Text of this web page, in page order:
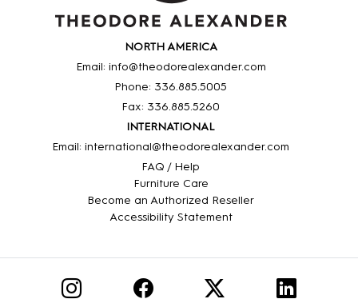
NORTH AMERICA
Email: info@theodorealexander.com
Phone: 336.885.5005
Fax: 336.885.5260
INTERNATIONAL
Email: international@theodorealexander.com
FAQ / Help
Furniture Care
Become an Authorized Reseller
Accessibility Statement